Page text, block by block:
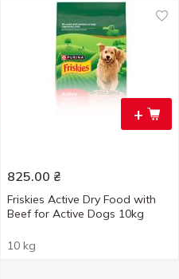
+
825.00 ₴
Friskies Active Dry Food with
Beef for Active Dogs 10kg
10 kg